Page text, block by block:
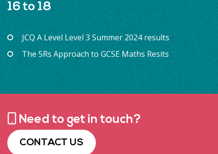
16 to 18
JCQ A Level Level 3 Summer 2024 results
The 5Rs Approach to GCSE Maths Resits
Need to get in touch?
CONTACT US